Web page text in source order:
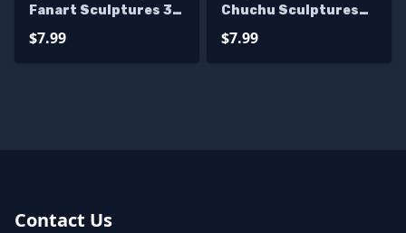
Fanart Sculptures 3D
$7.99
Chuchu Sculptures
$7.99
Contact Us